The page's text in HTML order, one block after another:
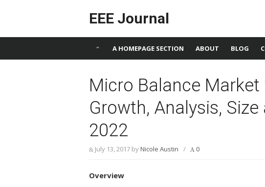
EEE Journal
A HOMEPAGE SECTION ABOUT BLOG
Micro Balance
Growth, Analysis,
2022
July 13, 2017 byNicole Austin / 0
Overview